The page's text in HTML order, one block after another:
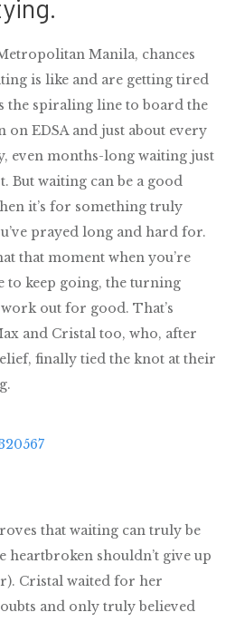
Manila, chances
is like and are getting tired
the spiraling line to board the
on EDSA and just about every
even months-long waiting just
But waiting can be a good
it’s for something truly
prayed long and hard for.
that moment when you’re
to keep going, the turning
out for good. That’s
and Cristal too, who, after
finally tied the knot at their
that waiting can truly be
heartbroken shouldn’t give up
Cristal waited for her
and only truly believed